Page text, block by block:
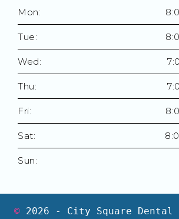
Mon:
Tue:
Wed:
Thu:
Fri:
Sat:
Sun:
© 2026
- City Square